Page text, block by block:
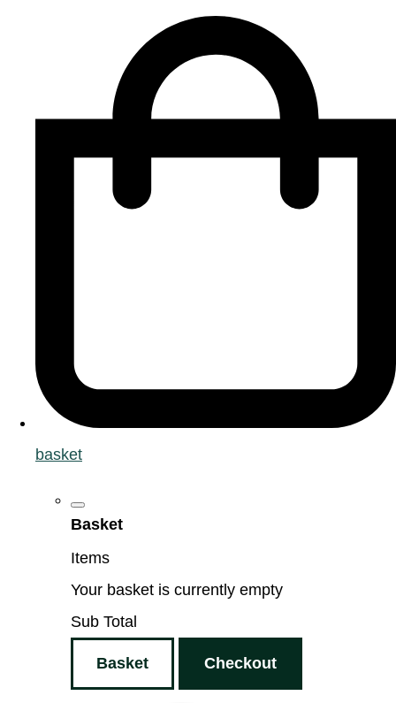
basket
Basket
Items
Your basket is currently empty
Sub Total
Basket Checkout